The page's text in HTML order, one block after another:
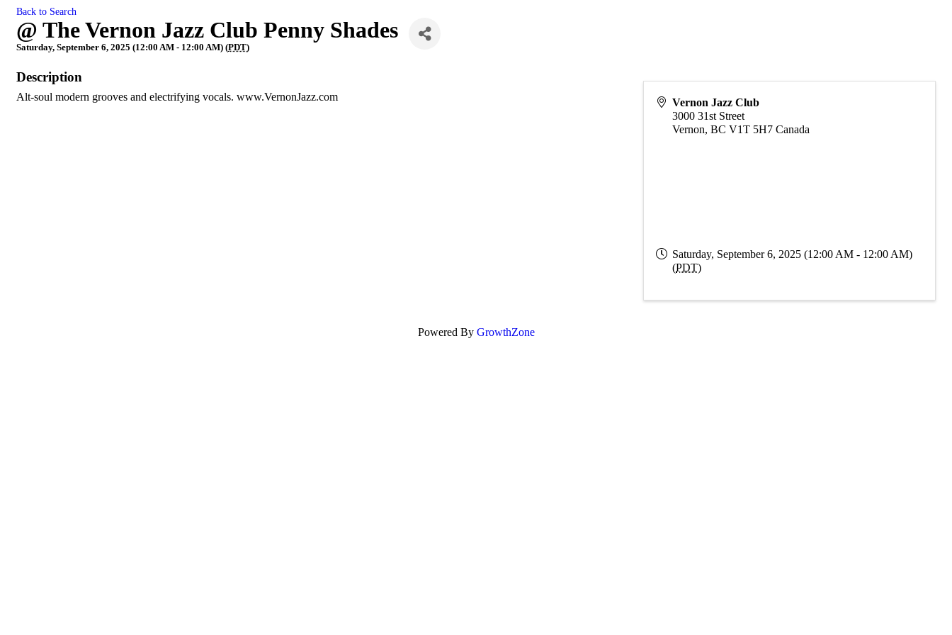
Back to Search
@ The Vernon Jazz Club Penny Shades
Saturday, September 6, 2025 (12:00 AM - 12:00 AM) (PDT)
Description
Alt-soul modern grooves and electrifying vocals. www.VernonJazz.com
Vernon Jazz Club
3000 31st Street
Vernon,BC V1T 5H7 Canada
Saturday, September 6, 2025 (12:00 AM - 12:00 AM)
(PDT)
Powered By GrowthZone